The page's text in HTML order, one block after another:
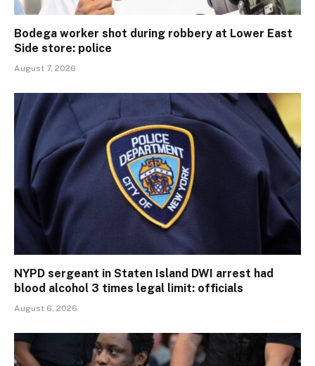
Bodega worker shot during robbery at Lower East
Side store: police
August 7, 2026
NYPD sergeant in Staten Island DWI arrest had
blood alcohol 3 times legal limit: officials
August 6, 2026